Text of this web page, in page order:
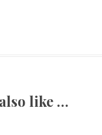
like …